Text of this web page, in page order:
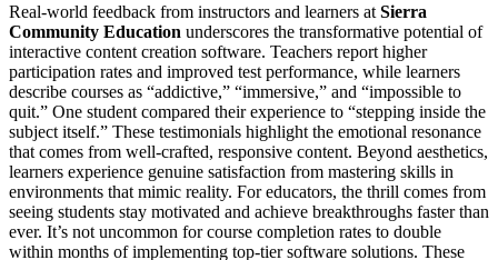
Real-world feedback from instructors and learners at Sierra
Community Education underscores the transformative potential of
interactive content creation software. Teachers report higher
participation rates and improved test performance, while learners
describe courses as “addictive,” “immersive,” and “impossible to
quit.” One student compared their experience to “stepping inside the
subject itself.” These testimonials highlight the emotional resonance
that comes from well-crafted, responsive content. Beyond aesthetics,
learners experience genuine satisfaction from mastering skills in
environments that mimic reality. For educators, the thrill comes from
seeing students stay motivated and achieve breakthroughs faster than
ever. It’s not uncommon for course completion rates to double
within months of implementing top-tier software solutions. These